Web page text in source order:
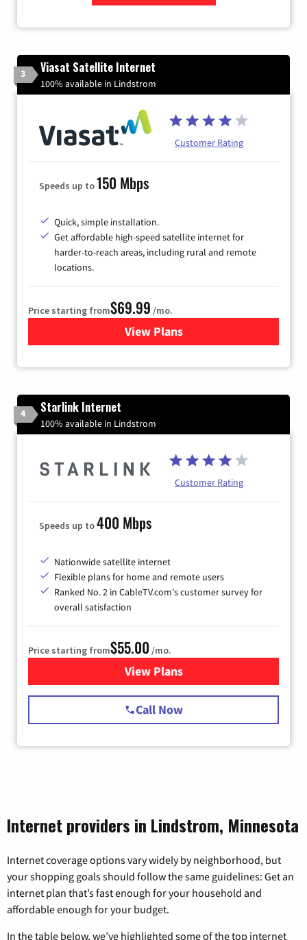
3 Viasat Satellite Internet
100% available in Lindstrom
Customer Rating
Speeds up to150 Mbps
Quick, simple installation.
Get affordable high-speed satellite internet for
harder-to-reach areas, including rural and remote
locations.
Price starting from$69.99 /mo.
View Plansfor Viasat Satellite Internet
4 Starlink Internet
100% available in Lindstrom
Customer Rating
Speeds up to400 Mbps
Nationwide satellite internet
Flexible plans for home and remote users
Ranked No. 2 in CableTV.com's customer survey for
overall satisfaction
Price starting from$55.00 /mo.
View Plansfor Starlink Internet
Call Now
Internet providers in Lindstrom, Minnesota
Internet coverage options vary widely by neighborhood, but
your shopping goals should follow the same guidelines: Get an
internet plan that’s fast enough for your household and
affordable enough for your budget.
In the table below, we’ve highlighted some of the top internet